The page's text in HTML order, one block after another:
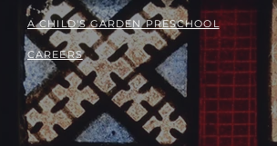
A CHILD'S GARDEN PRESCHOOL
CAREERS